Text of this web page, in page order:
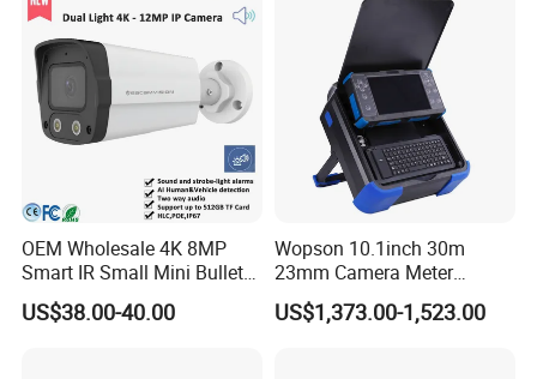
OEM Wholesale 4K 8MP
Smart IR Small Mini Bullet
Network IP Hikvision Dahua
NVR Security System Home
US$38.00-40.00
Wopson 10.1inch 30m
23mm Camera Meter
Counter 1080P HD CCTV
Borehole Pipe Sewer Drain
US$1,373.00-1,523.00